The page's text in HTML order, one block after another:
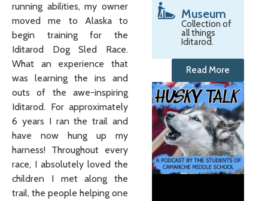
running abilities, my owner
moved me to Alaska to
begin training for the
Iditarod Dog Sled Race.
What an experience that
was learning the ins and
outs of the awe-inspiring
Iditarod. For approximately
6 years I ran the trail and
have now hung up my
harness! Throughout every
race, I absolutely loved the
children I met along the
trail, the people helping one
Museum
Collection of
all things
Iditarod.
Read More